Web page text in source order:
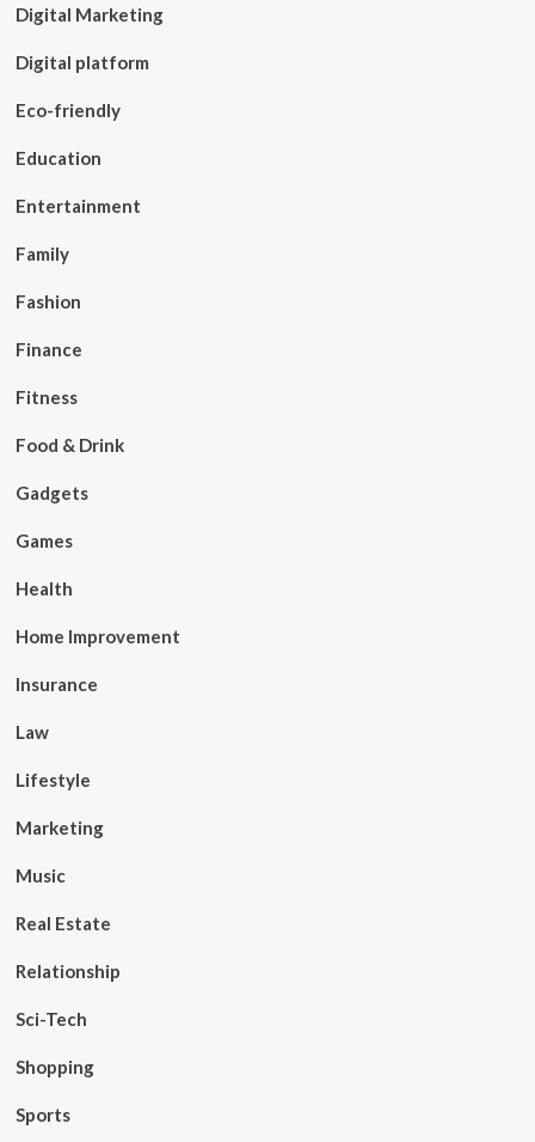
Digital Marketing
Digital platform
Eco-friendly
Education
Entertainment
Family
Fashion
Finance
Fitness
Food & Drink
Gadgets
Games
Health
Home Improvement
Insurance
Law
Lifestyle
Marketing
Music
Real Estate
Relationship
Sci-Tech
Shopping
Sports